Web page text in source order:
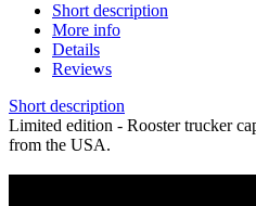
Short description
More info
Details
Reviews
Short description
Limited edition - Rooster trucker
from the USA.